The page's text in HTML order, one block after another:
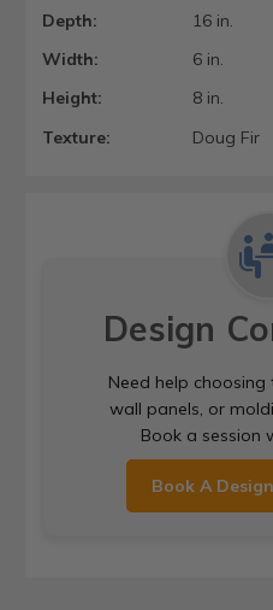
Depth:
16 in.
Width:
6 in.
Height:
8 in.
Texture:
Doug Fir
Design
Need help choosing
wall panels, or
Book a session
Book A